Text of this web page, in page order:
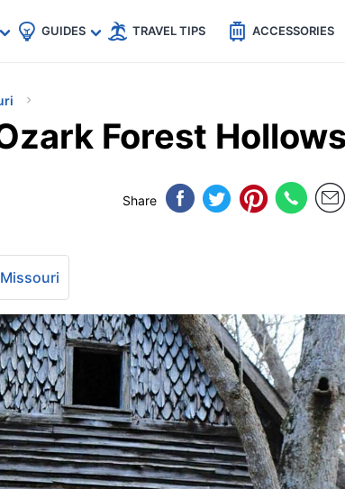
🇩🇪
GUIDES TRAVEL TIPS ACCESSORIES
Forest
Share
Missouri